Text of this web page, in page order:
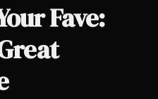
Fave: